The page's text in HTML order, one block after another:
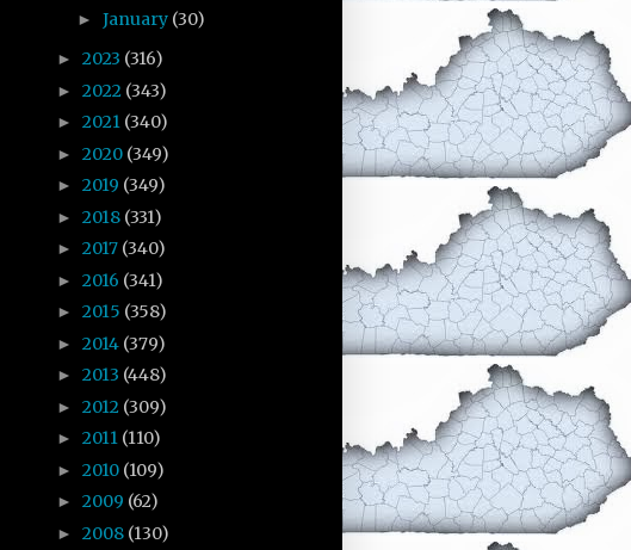
► January (30)
► 2023 (316)
► 2022 (343)
► 2021 (340)
► 2020 (349)
► 2019 (349)
► 2018 (331)
► 2017 (340)
► 2016 (341)
► 2015 (358)
► 2014 (379)
► 2013 (448)
► 2012 (309)
► 2011 (110)
► 2010 (109)
► 2009 (62)
► 2008 (130)